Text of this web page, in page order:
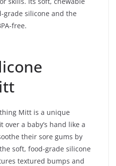
grade silicone and the
free.
Mitt is a unique
a baby’s hand like a
their sore gums by
soft, food-grade silicone
textured bumps and